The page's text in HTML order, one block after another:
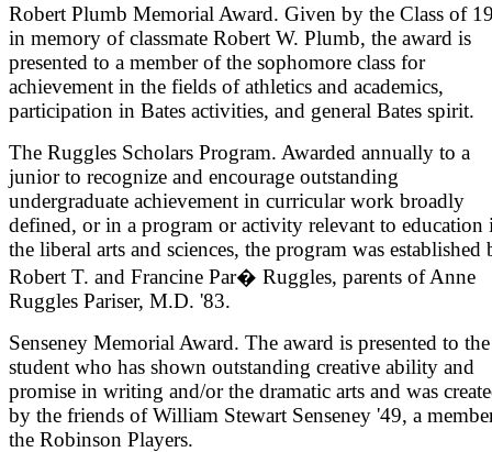
Robert Plumb Memorial Award. Given by the Class of
in memory of classmate Robert W. Plumb, the award is
presented to a member of the sophomore class for
achievement in the fields of athletics and academics,
participation in Bates activities, and general Bates spirit.
The Ruggles Scholars Program. Awarded annually to a
junior to recognize and encourage outstanding
undergraduate achievement in curricular work broadly
defined, or in a program or activity relevant to education
the liberal arts and sciences, the program was established
Robert T. and Francine Par� Ruggles, parents of Anne
Ruggles Pariser, M.D. '83.
Senseney Memorial Award. The award is presented to the
student who has shown outstanding creative ability and
promise in writing and/or the dramatic arts and was
by the friends of William Stewart Senseney '49, a
the Robinson Players.